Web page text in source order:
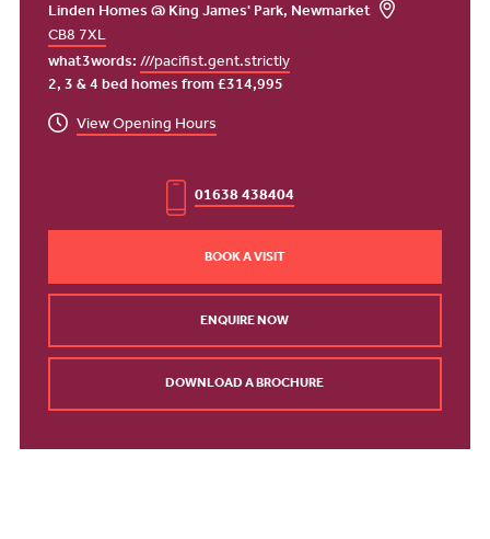
Linden Homes @ King James' Park, Newmarket
CB8 7XL
what3words:///pacifist.gent.strictly
2, 3 & 4 bed homes from £314,995
View Opening Hours
01638 438404
BOOK A VISIT
ENQUIRE NOW
DOWNLOAD A BROCHURE